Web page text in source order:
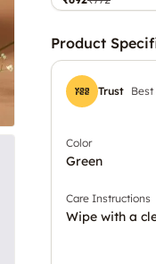
Product
Trust
Color
Green
Care Instructions
Wipe with a